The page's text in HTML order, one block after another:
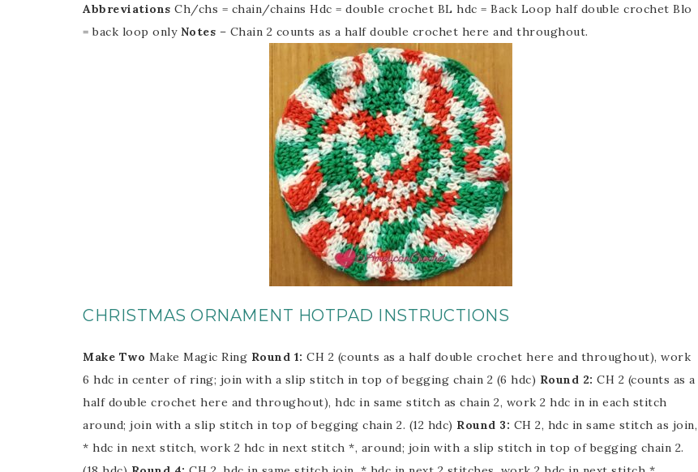
Abbreviations Ch/chs = chain/chains Hdc = double crochet BL hdc = Back Loop half double crochet Blo
= back loop only Notes – Chain 2 counts as a half double crochet here and throughout.
CHRISTMAS ORNAMENT HOTPAD INSTRUCTIONS
Make Two Make Magic Ring Round 1: CH 2 (counts as a half double crochet here and throughout), work
6 hdc in center of ring; join with a slip stitch in top of begging chain 2 (6 hdc) Round 2: CH 2 (counts as a
half double crochet here and throughout), hdc in same stitch as chain 2, work 2 hdc in in each stitch
around; join with a slip stitch in top of begging chain 2. (12 hdc) Round 3: CH 2, hdc in same stitch as join,
* hdc in next stitch, work 2 hdc in next stitch *, around; join with a slip stitch in top of begging chain 2.